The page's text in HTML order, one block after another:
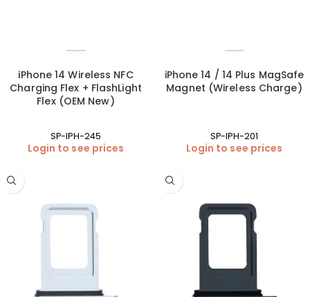
iPhone 14 Wireless NFC
Charging Flex + FlashLight
Flex (OEM New)
SP-IPH-245
Login to see prices
iPhone 14 / 14 Plus MagSafe
Magnet (Wireless Charge)
SP-IPH-201
Login to see prices